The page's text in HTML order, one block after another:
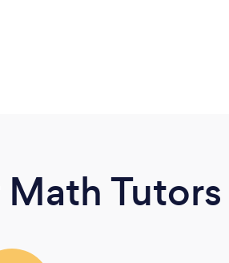
Tutors